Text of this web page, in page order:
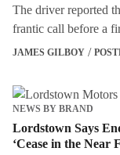
The driver reported
frantic call before a
JAMES GILBOY
NEWS BY BRAND
Lordstown Says
‘Cease in the Near